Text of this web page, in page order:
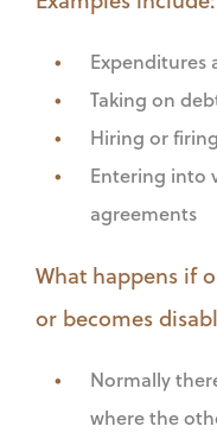
Expenditures
Taking on
Hiring or
Entering into
agreements
What happens if
or becomes
Normally
where the